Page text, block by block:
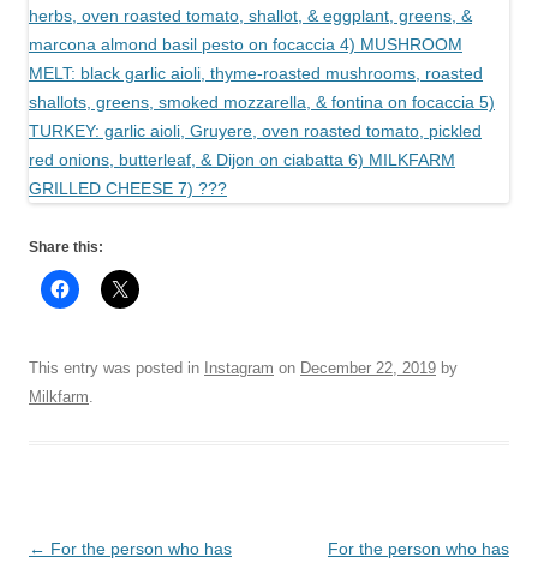
Share this:
This entry was posted in Instagram on December 22, 2019 by
Milkfarm
Post
← For the person who has For the person who has